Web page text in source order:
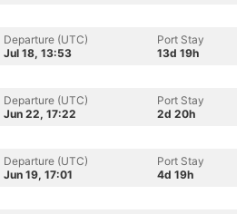
Departure (UTC)
Jul 18, 13:53
Port Stay
13d 19h
Departure (UTC)
Jun 22, 17:22
Port Stay
2d 20h
Departure (UTC)
Jun 19, 17:01
Port Stay
4d 19h